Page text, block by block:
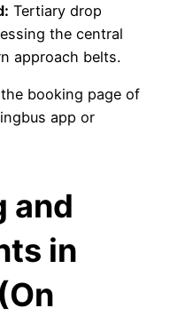
Tertiary drop
the central
approach belts.
booking page of
app or
and
in